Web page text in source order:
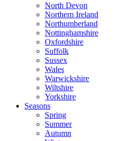
North Devon
Northern Ireland
Northumberland
Nottinghamshire
Oxfordshire
Suffolk
Sussex
Wales
Warwickshire
Wiltshire
Yorkshire
Seasons
Spring
Summer
Autumn